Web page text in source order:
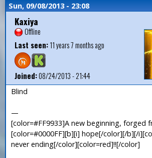
Sun, 09/08/2013 - 23:08
Kaxiya
Offline
Last seen:11 years 7 months ago
Joined:08/24/2013 - 21:44
Blind
—
[color=#FF9933]A new beginning, forged
[color=#0000FF][b][i] hope[/color][/b][/
never ending[/color][color=red]!![/color]